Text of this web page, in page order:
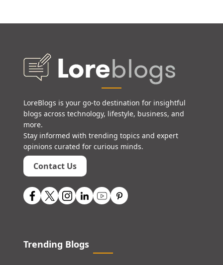
LoreBlogs is your go-to destination for insightful
blogs across technology, lifestyle, business, and
more.
Stay informed with trending topics and expert
opinions curated for curious minds.
Contact Us
Trending Blogs